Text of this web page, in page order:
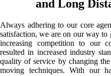
and Long
Always adhering to our core
satisfaction, we are on our way to
increasing competition to our
resulted in increased industry
quality of service by changing
moving techniques. With our